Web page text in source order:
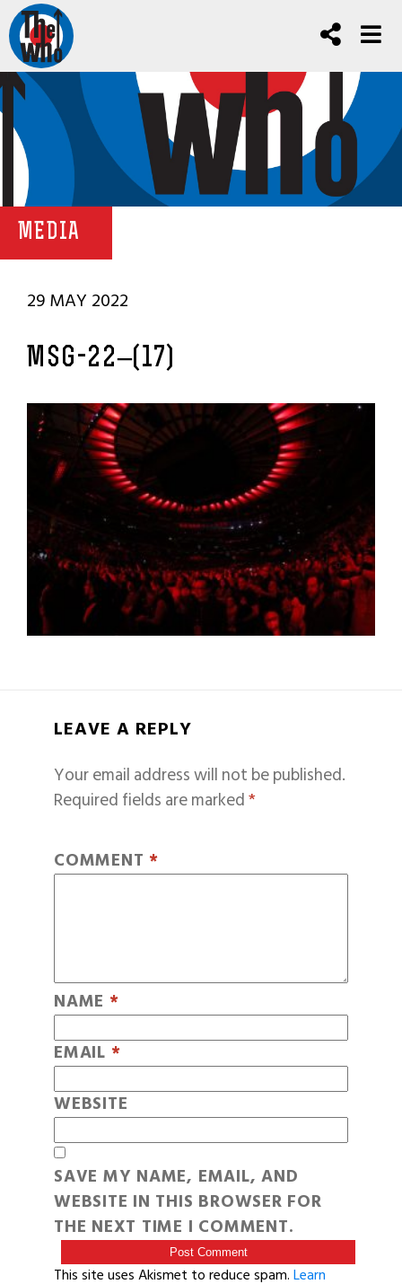
MEDIA
29 MAY 2022
MSG-22–(17)
LEAVE A REPLY
Your email address will not be published.
Required fields are marked*
COMMENT *
NAME *
EMAIL *
WEBSITE
SAVE MY NAME, EMAIL, AND
WEBSITE IN THIS BROWSER FOR
THE NEXT TIME I COMMENT.
This site uses Akismet to reduce spam.Learn